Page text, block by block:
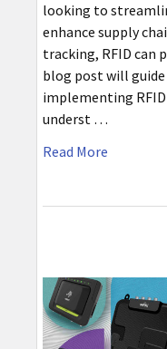
looking to
enhance supply
tracking, RFID can
blog post will
implementing
underst …
Read More